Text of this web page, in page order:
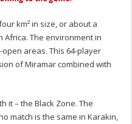
km² in size, or about a
Africa. The environment in
areas. This 64-player
of Miramar combined with
it – the Black Zone. The
match is the same in Karakin,